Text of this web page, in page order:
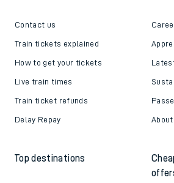
Contact us
Train tickets explained
How to get your tickets
Live train times
Train ticket refunds
Delay Repay About
Top destinations